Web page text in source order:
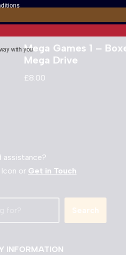
Mega Games 1 –
Mega Drive
£8.00
assistance?
or Get in Touch
Search
INFORMATION
with you